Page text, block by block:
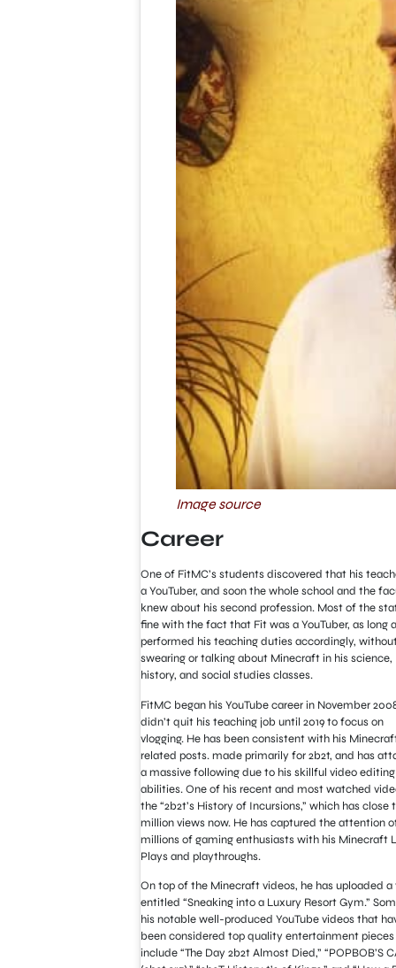
Image source
Career
One of FitMC’s students discovered that his
a YouTuber, and soon the whole school and the
knew about his second profession. Most of the
fine with the fact that Fit was a YouTuber, as long
performed his teaching duties accordingly,
swearing or talking about Minecraft in his science,
history, and social studies classes.
FitMC began his YouTube career in November
didn’t quit his teaching job until 2019 to focus on
vlogging. He has been consistent with his
related posts. made primarily for 2b2t, and has
a massive following due to his skillful video editing
abilities. One of his recent and most watched
the “2b2t’s History of Incursions,” which has close
million views now. He has captured the attention
millions of gaming enthusiasts with his Minecraft
Plays and playthroughs.
On top of the Minecraft videos, he has uploaded a
entitled “Sneaking into a Luxury Resort Gym.”
his notable well-produced YouTube videos that
been considered top quality entertainment pieces
include “The Day 2b2t Almost Died,” “POPBOB’S